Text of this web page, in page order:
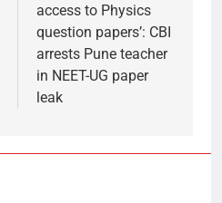
access to Physics
question papers’: CBI
arrests Pune teacher
in NEET-UG paper
leak